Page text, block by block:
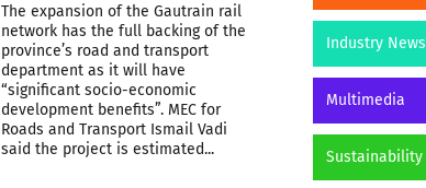
The expansion of the Gautrain rail
network has the full backing of the
province’s road and transport
department as it will have
“significant socio-economic
development benefits”. MEC for
Roads and Transport Ismail Vadi
said the project is estimated...
Industry News
Multimedia
Sustainability